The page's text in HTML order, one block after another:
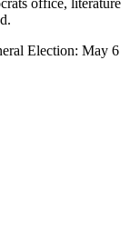
office, literature
Election: May 6